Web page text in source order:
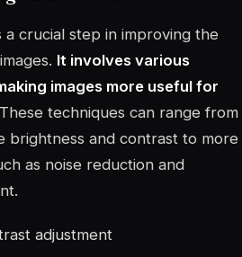
a crucial step in improving the
It involves various
images more useful for
These techniques can range from
brightness and contrast to more
as noise reduction and
adjustment